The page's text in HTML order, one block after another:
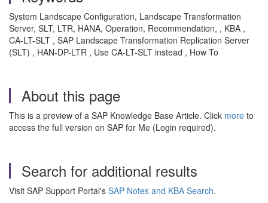
System Landscape Configuration, Landscape Transformation
Server, SLT, LTR, HANA, Operation, Recommendation, , KBA ,
CA-LT-SLT , SAP Landscape Transformation Replication Server
(SLT) , HAN-DP-LTR , Use CA-LT-SLT instead , How To
About this page
This is a preview of a SAP Knowledge Base Article. Click more to
access the full version on SAP for Me (Login required).
Search for additional results
Visit SAP Support Portal's SAP Notes and KBA Search.